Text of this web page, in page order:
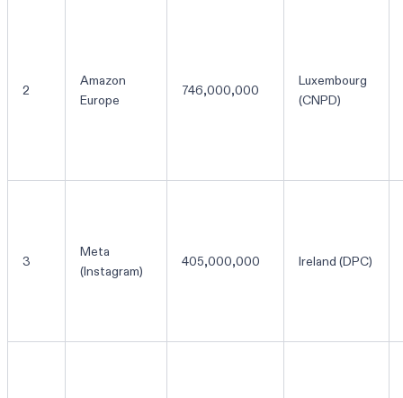
2
Amazon
Europe
746,000,000
Luxembourg
(CNPD)
3
Meta
(Instagram)
405,000,000 Ireland (DPC)